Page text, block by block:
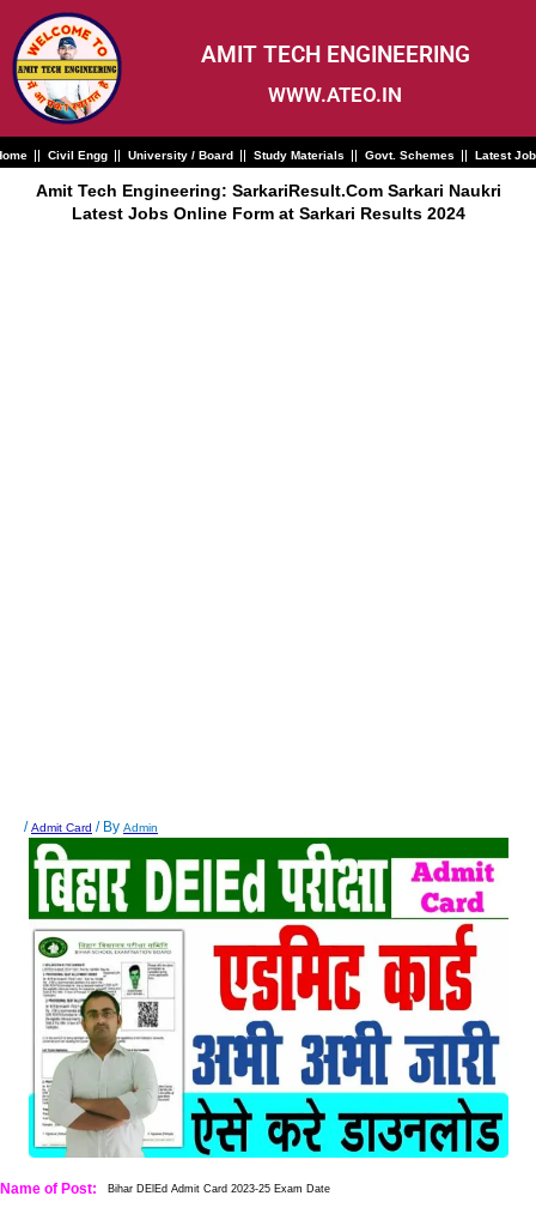
content
AMIT TECH ENGINEERING
WWW.ATEO.IN
Civil Engg University / Board Study Materials Govt. Schemes Latest
Amit Tech Engineering: SarkariResult.Com Sarkari Naukri
Latest Jobs Online Form at Sarkari Results 2024
/Admit Card / By Admin
Name of Post: Bihar DElEd Admit Card 2023-25 Exam Date